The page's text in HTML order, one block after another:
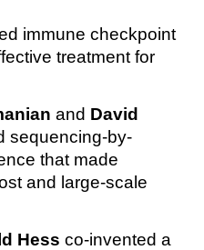
immune checkpoint
treatment for
and David
sequencing-by-
that made
and large-scale
Hess co-invented a